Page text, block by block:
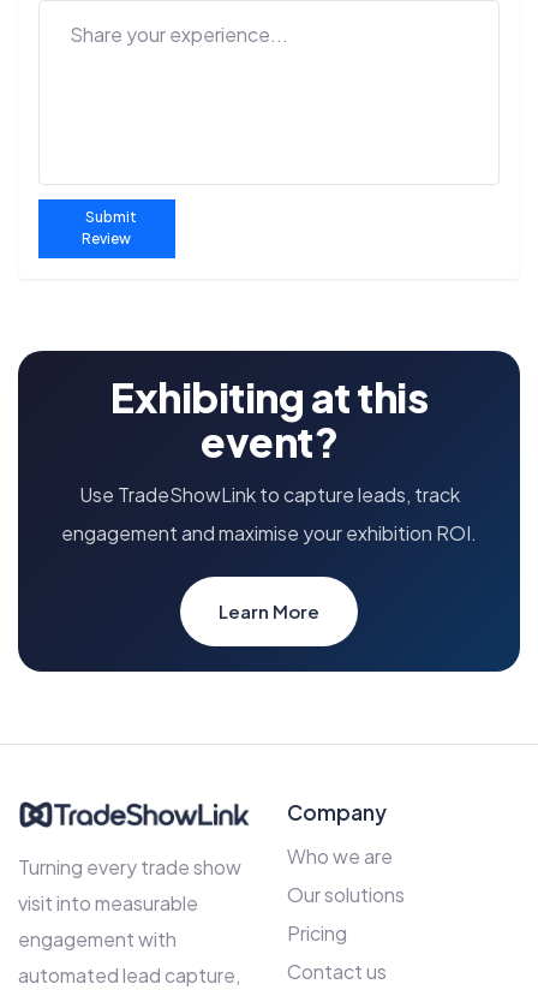
Submit
Review
Exhibiting at this
event?
Use TradeShowLink to capture leads, track
engagement and maximise your exhibition ROI.
Learn More
Turning every trade show
visit into measurable
engagement with
automated lead capture,
Company
Who we are
Our solutions
Pricing
Contact us